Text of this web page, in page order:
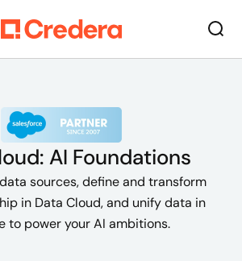
AI Foundations
sources, define and transform
in Data Cloud, and unify data in
to power your AI ambitions.